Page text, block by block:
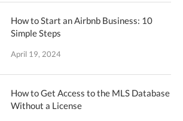
How to Start an Airbnb Business: 10
Simple Steps
April 19, 2024
How to Get Access to the MLS Database
Without a License